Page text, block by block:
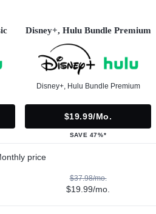
Disney+, Hulu Bundle Premium
Disney+, Hulu Bundle Premium
$19.99/mo.
SAVE 47%*
price
$37.98/mo.
$19.99/mo.